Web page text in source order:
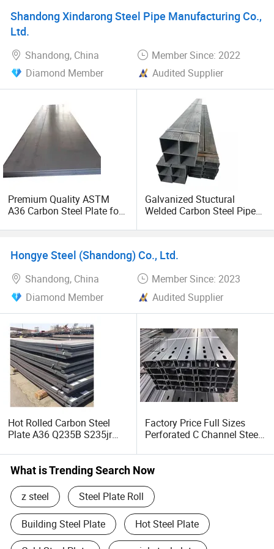
Shandong Xindarong Steel Pipe Manufacturing Co.,
Ltd.
Shandong, China
Member Since: 2022
Diamond Member
Audited Supplier
Premium Quality ASTM
A36 Carbon Steel Plate for
Galvanized Stuctural
Welded Carbon Steel Pipe
Steel Profiles
Hongye Steel (Shandong) Co., Ltd.
Shandong, China
Member Since: 2023
Diamond Member
Audited Supplier
Hot Rolled Carbon Steel
Plate A36 Q235B S235jr
Plate for Construction Steel
Structure
Factory Price Full Sizes
Perforated C Channel Steel
for Construction Support
What is Trending Search Now
z steel Steel Plate Roll
Building Steel Plate Hot Steel Plate